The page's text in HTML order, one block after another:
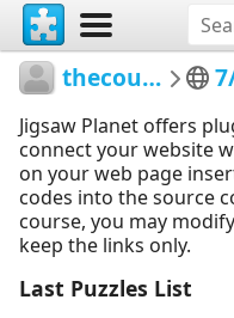
thecountyme 7/
Jigsaw Planet offers
connect your website
on your web page
codes into the source
course, you may
keep the links only.
Last Puzzles List